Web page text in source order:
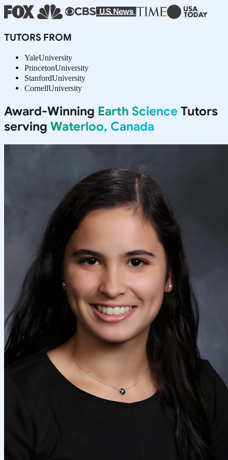
TUTORS FROM
YaleUniversity
PrincetonUniversity
StanfordUniversity
CornellUniversity
Award-Winning Earth Science Tutors
serving Waterloo, Canada